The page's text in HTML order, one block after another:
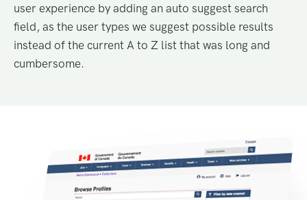
user experience by adding an auto suggest search
field, as the user types we suggest possible results
instead of the current A to Z list that was long and
cumbersome.